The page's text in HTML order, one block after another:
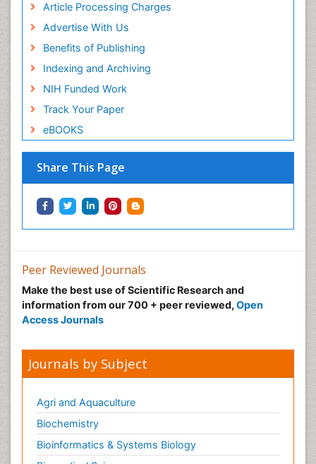
Article Processing Charges
Advertise With Us
Benefits of Publishing
Indexing and Archiving
NIH Funded Work
Track Your Paper
eBOOKS
Share This Page
Peer Reviewed Journals
Make the best use of Scientific Research and
information from our 700 + peer reviewed, Open
Access Journals
Journals by Subject
Agri and Aquaculture
Biochemistry
Bioinformatics & Systems Biology